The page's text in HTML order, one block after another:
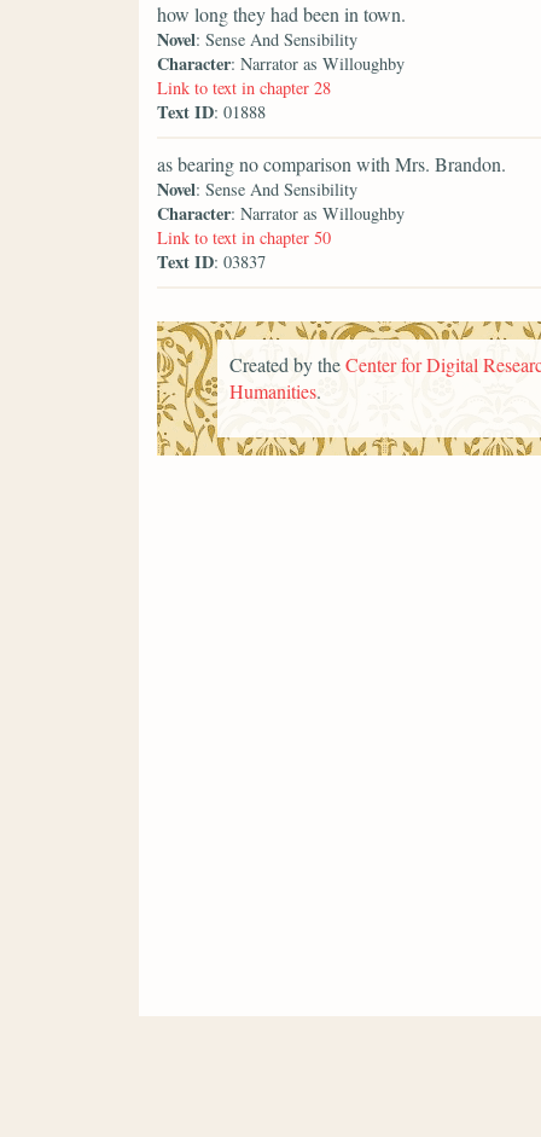
how long they had been in town.
Novel: Sense And Sensibility
Character: Narrator as Willoughby
Link to text in chapter 28
Text ID: 01888
as bearing no comparison with Mrs. Brandon.
Novel: Sense And Sensibility
Character: Narrator as Willoughby
Link to text in chapter 50
Text ID: 03837
Created by theCenter for Digital
Humanities.